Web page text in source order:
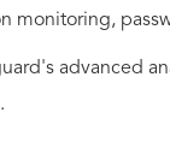
monitoring,
advanced